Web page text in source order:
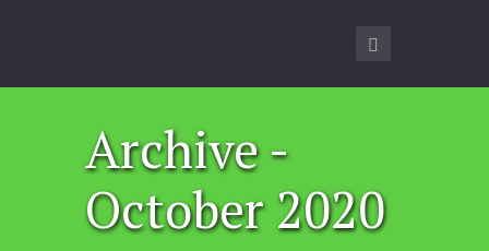
Archive -
October 2020